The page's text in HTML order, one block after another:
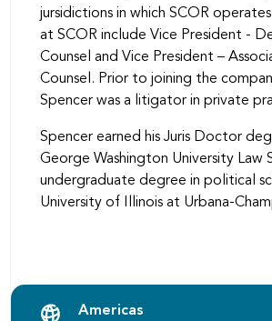
jursidictions in which SCOR
at SCOR include Vice President -
Counsel and Vice President –
Counsel. Prior to joining the
Spencer was a litigator in private
Spencer earned his Juris Doctor
George Washington University Law
undergraduate degree in political
University of Illinois at Urbana-
Americas